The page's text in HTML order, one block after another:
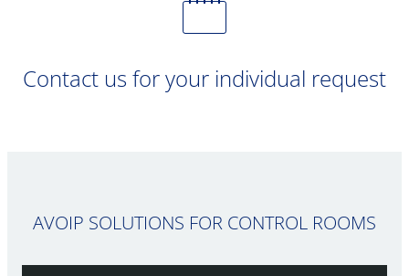
Contact us for your individual request
AVOIP SOLUTIONS FOR CONTROL ROOMS